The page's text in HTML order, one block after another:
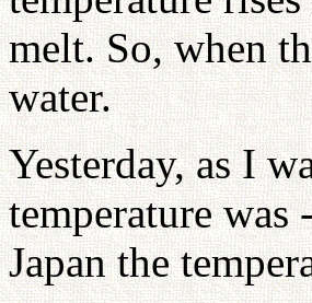
melt. So, when
water.
Yesterday, as I
temperature
Japan the